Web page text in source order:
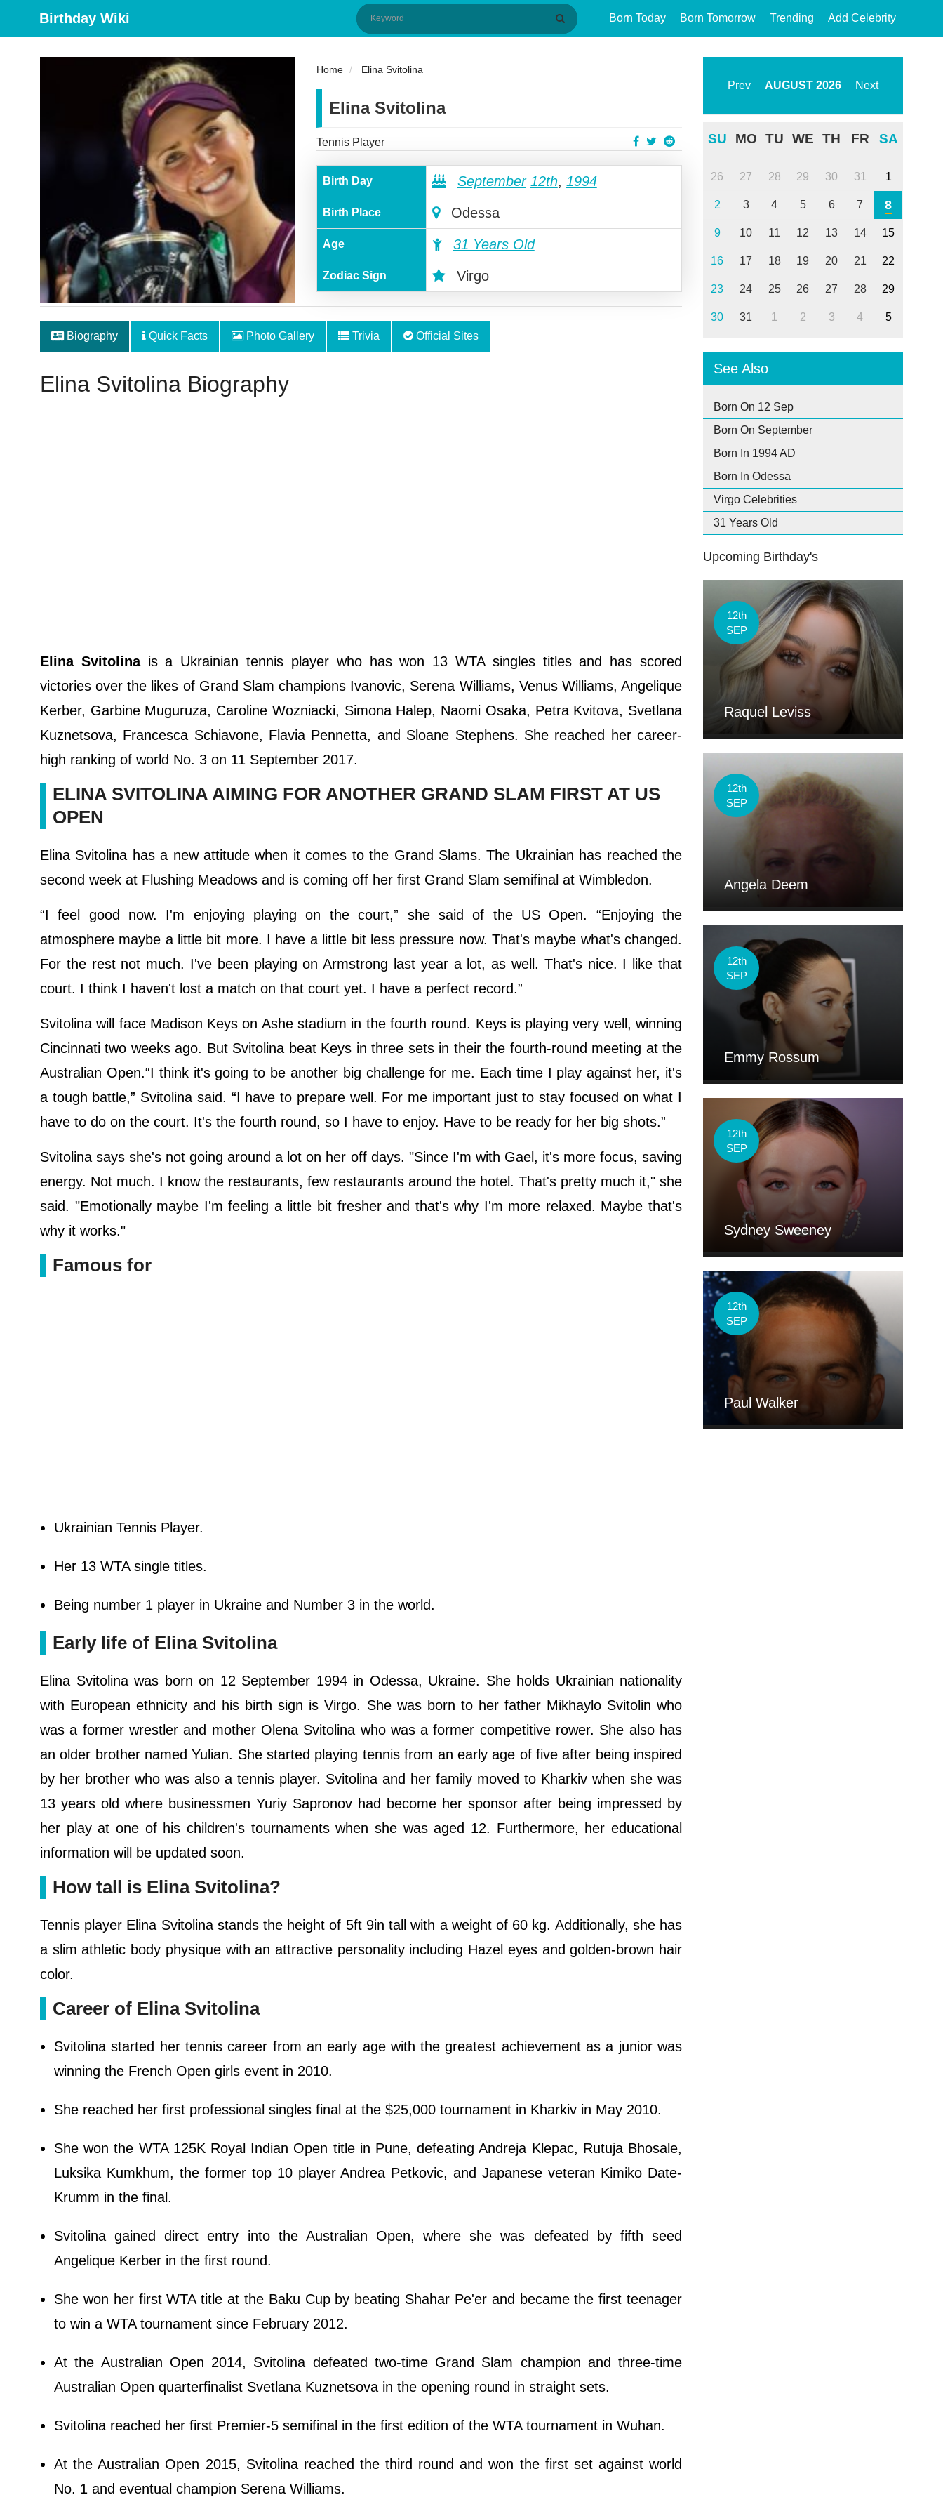
Birthday Wiki Born Today Born Tomorrow Trending Add Celebrity
Home Elina Svitolina
Elina Svitolina
Tennis Player
Birth Day September 12th, 1994
Birth Place Odessa
Age 31 Years Old
Zodiac Sign Virgo
Biography Quick Facts Photo Gallery Trivia Official Sites
Elina Svitolina Biography
Elina Svitolina is a Ukrainian tennis player who has won 13 WTA singles titles and has scored
victories over the likes of Grand Slam champions Ivanovic, Serena Williams, Venus Williams, Angelique
Kerber, Garbine Muguruza, Caroline Wozniacki, Simona Halep, Naomi Osaka, Petra Kvitova, Svetlana
Kuznetsova, Francesca Schiavone, Flavia Pennetta, and Sloane Stephens. She reached her career-
high ranking of world No. 3 on 11 September 2017.
ELINA SVITOLINA AIMING FOR ANOTHER GRAND SLAM FIRST AT US
OPEN
Elina Svitolina has a new attitude when it comes to the Grand Slams. The Ukrainian has reached the
second week at Flushing Meadows and is coming off her first Grand Slam semifinal at Wimbledon.
“I feel good now. I'm enjoying playing on the court,” she said of the US Open. “Enjoying the
atmosphere maybe a little bit more. I have a little bit less pressure now. That's maybe what's changed.
For the rest not much. I've been playing on Armstrong last year a lot, as well. That's nice. I like that
court. I think I haven't lost a match on that court yet. I have a perfect record.”
Svitolina will face Madison Keys on Ashe stadium in the fourth round. Keys is playing very well, winning
Cincinnati two weeks ago. But Svitolina beat Keys in three sets in their the fourth-round meeting at the
Australian Open.“I think it's going to be another big challenge for me. Each time I play against her, it's
a tough battle,” Svitolina said. “I have to prepare well. For me important just to stay focused on what I
have to do on the court. It's the fourth round, so I have to enjoy. Have to be ready for her big shots.”
Svitolina says she's not going around a lot on her off days. "Since I'm with Gael, it's more focus, saving
energy. Not much. I know the restaurants, few restaurants around the hotel. That's pretty much it," she
said. "Emotionally maybe I'm feeling a little bit fresher and that's why I'm more relaxed. Maybe that's
why it works."
Famous for
Ukrainian Tennis Player.
Her 13 WTA single titles.
Being number 1 player in Ukraine and Number 3 in the world.
Early life of Elina Svitolina
Elina Svitolina was born on 12 September 1994 in Odessa, Ukraine. She holds Ukrainian nationality
with European ethnicity and his birth sign is Virgo. She was born to her father Mikhaylo Svitolin who
was a former wrestler and mother Olena Svitolina who was a former competitive rower. She also has
an older brother named Yulian. She started playing tennis from an early age of five after being inspired
by her brother who was also a tennis player. Svitolina and her family moved to Kharkiv when she was
13 years old where businessmen Yuriy Sapronov had become her sponsor after being impressed by
her play at one of his children's tournaments when she was aged 12. Furthermore, her educational
information will be updated soon.
How tall is Elina Svitolina?
Tennis player Elina Svitolina stands the height of 5ft 9in tall with a weight of 60 kg. Additionally, she has
a slim athletic body physique with an attractive personality including Hazel eyes and golden-brown hair
color.
Career of Elina Svitolina
Svitolina started her tennis career from an early age with the greatest achievement as a junior was
winning the French Open girls event in 2010.
She reached her first professional singles final at the $25,000 tournament in Kharkiv in May 2010.
She won the WTA 125K Royal Indian Open title in Pune, defeating Andreja Klepac, Rutuja Bhosale,
Luksika Kumkhum, the former top 10 player Andrea Petkovic, and Japanese veteran Kimiko Date-
Krumm in the final.
Svitolina gained direct entry into the Australian Open, where she was defeated by fifth seed
Angelique Kerber in the first round.
She won her first WTA title at the Baku Cup by beating Shahar Pe'er and became the first teenager
to win a WTA tournament since February 2012.
At the Australian Open 2014, Svitolina defeated two-time Grand Slam champion and three-time
Australian Open quarterfinalist Svetlana Kuznetsova in the opening round in straight sets.
Svitolina reached her first Premier-5 semifinal in the first edition of the WTA tournament in Wuhan.
At the Australian Open 2015, Svitolina reached the third round and won the first set against world
No. 1 and eventual champion Serena Williams.
Prev AUGUST 2026 Next
SU MO TU WE TH FR SA
26 27 28 29 30 31 1
2 3 4 5 6 7 8
9 10 11 12 13 14 15
16 17 18 19 20 21 22
23 24 25 26 27 28 29
30 31 1 2 3 4 5
See Also
Born On 12 Sep
Born On September
Born In 1994 AD
Born In Odessa
Virgo Celebrities
31 Years Old
Upcoming Birthday's
12th
SEP
Raquel Leviss
12th
SEP
Angela Deem
12th
SEP
Emmy Rossum
12th
SEP
Sydney Sweeney
12th
SEP
Paul Walker